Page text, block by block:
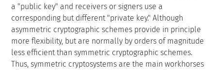
a "public key" and receivers or signers use a
corresponding but different "private key." Although
asymmetric cryptographic schemes provide in principle
more flexibility, but are normally by orders of magnitude
less efficient than symmetric cryptographic schemes.
Thus, symmetric cryptosystems are the main workhorses